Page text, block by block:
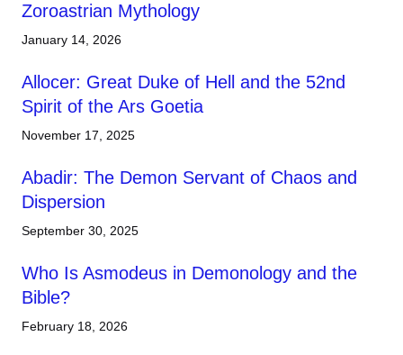
Zoroastrian Mythology
January 14, 2026
Allocer: Great Duke of Hell and the 52nd
Spirit of the Ars Goetia
November 17, 2025
Abadir: The Demon Servant of Chaos and
Dispersion
September 30, 2025
Who Is Asmodeus in Demonology and the
Bible?
February 18, 2026